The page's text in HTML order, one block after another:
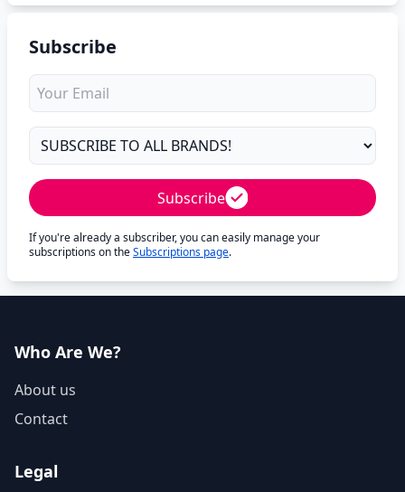
Subscribe
Subscribe
If you're already a subscriber, you can easily manage your
subscriptions on theSubscriptions page.
Who Are We?
About us
Contact
Legal